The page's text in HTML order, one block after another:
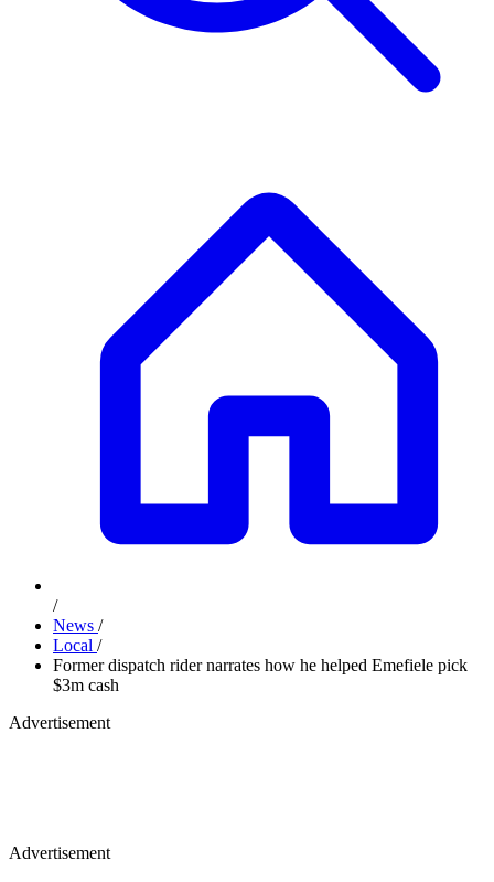
/
News /
Local /
Former dispatch rider narrates how he helped Emefiele pick
$3m cash
Advertisement
Advertisement